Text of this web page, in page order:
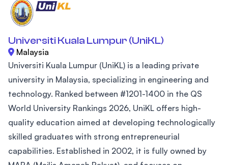
Universiti Kuala Lumpur (UniKL)
Malaysia
Universiti Kuala Lumpur (UniKL) is a leading private
university in Malaysia, specializing in engineering and
technology. Ranked between #1201-1400 in the QS
World University Rankings 2026, UniKL offers high-
quality education aimed at developing technologically
skilled graduates with strong entrepreneurial
capabilities. Established in 2002, it is fully owned by